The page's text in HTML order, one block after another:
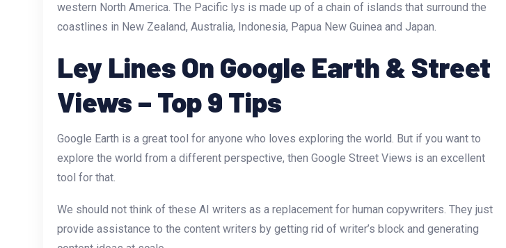
western North America. The Pacific lys is made up of a chain of islands that surround the
coastlines in New Zealand, Australia, Indonesia, Papua New Guinea and Japan.
Ley Lines On Google Earth & Street
Views – Top 9 Tips
Google Earth is a great tool for anyone who loves exploring the world. But if you want to
explore the world from a different perspective, then Google Street Views is an excellent
tool for that.
We should not think of these AI writers as a replacement for human copywriters. They just
provide assistance to the content writers by getting rid of writer’s block and generating